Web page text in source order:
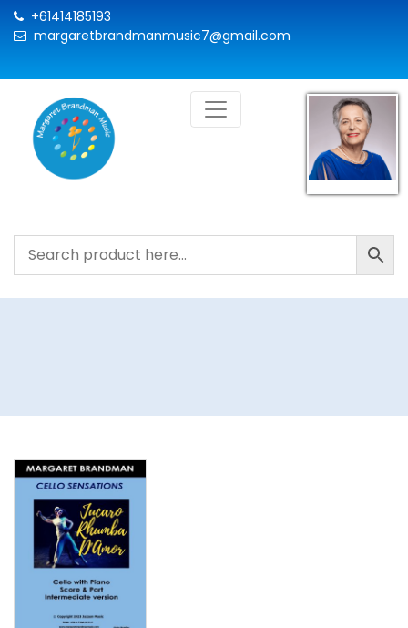
+61414185193
margaretbrandmanmusic7@gmail.com